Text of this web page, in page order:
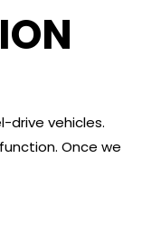
drive vehicles.
Once we